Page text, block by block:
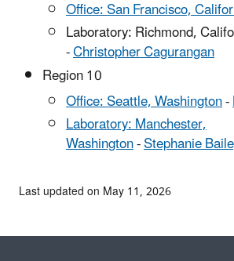
Office: San Francisco,
Laboratory: Richmond,
-Christopher Cagurangan
Region 10
Office: Seattle, Washington-
Laboratory: Manchester,
Washington-Stephanie
Last updated on May 11, 2026